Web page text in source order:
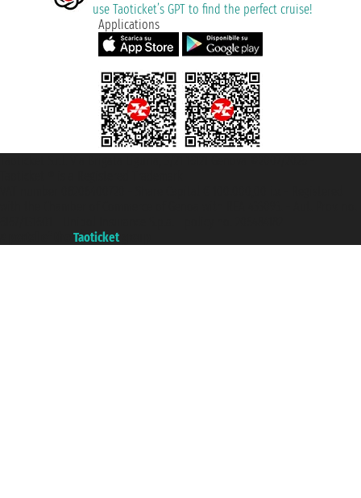
use Taoticket’s GPT to find the perfect cruise!
Applications
Taoticket